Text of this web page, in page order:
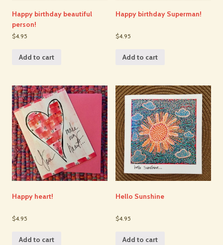
Happy birthday beautiful
person!
$4.95
Add to cart
Happy birthday Superman!
$4.95
Add to cart
Happy heart!
$4.95
Add to cart
Hello Sunshine
$4.95
Add to cart